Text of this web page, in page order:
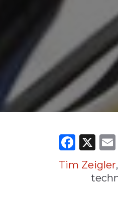
Construction
Consumer
Economic
Development
Energy
Engineering
Financial Services
Food & Beverage
Human Resources &
Industrial Automation
X
Tim Zeigler